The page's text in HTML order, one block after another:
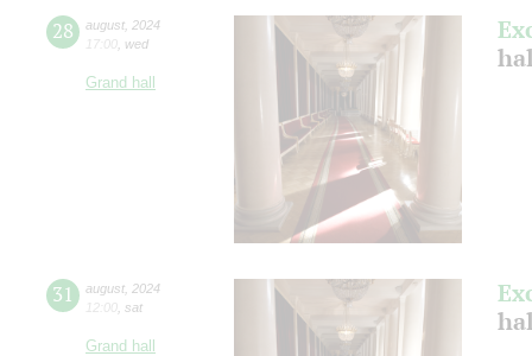
28 august 2024
17:00 wed
Grand hall
31 august 2024
12:00 sat
Grand hall